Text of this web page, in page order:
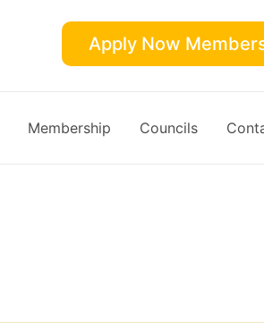
Apply Now
Membership Councils